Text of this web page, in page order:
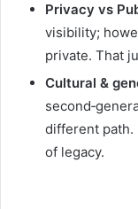
Privacy vs
visibility;
private. That
Cultural &
different path.
of legacy.